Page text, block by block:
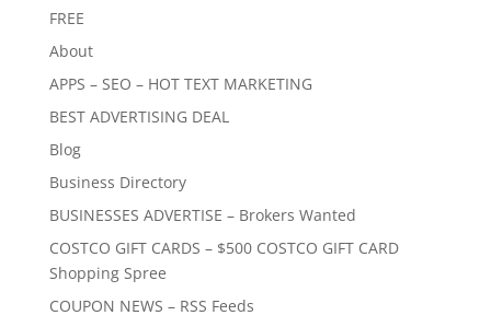
FREE
About
APPS – SEO – HOT TEXT MARKETING
BEST ADVERTISING DEAL
Blog
Business Directory
BUSINESSES ADVERTISE – Brokers Wanted
COSTCO GIFT CARDS – $500 COSTCO GIFT CARD
Shopping Spree
COUPON NEWS – RSS Feeds